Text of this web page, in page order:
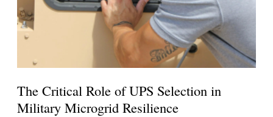
The Critical Role of UPS Selection in
Military Microgrid Resilience